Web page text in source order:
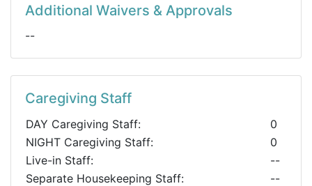
Additional Waivers & Approvals
--
Caregiving Staff
DAY Caregiving Staff:
0
NIGHT Caregiving Staff:
0
Live-in Staff:
--
Separate Housekeeping Staff:
--